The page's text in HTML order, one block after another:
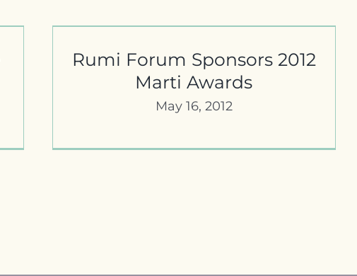
Rumi Forum Sponsors 2012
Marti Awards
May 16, 2012